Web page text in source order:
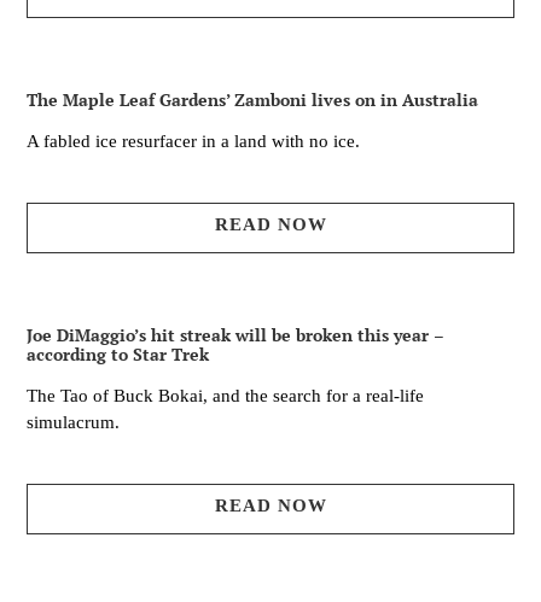
The Maple Leaf Gardens’ Zamboni lives on in Australia
A fabled ice resurfacer in a land with no ice.
READ NOW
Joe DiMaggio’s hit streak will be broken this year –
according to Star Trek
The Tao of Buck Bokai, and the search for a real-life
simulacrum.
READ NOW